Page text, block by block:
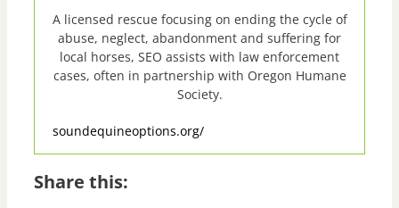
A licensed rescue focusing on ending the cycle of
abuse, neglect, abandonment and suffering for
local horses, SEO assists with law enforcement
cases, often in partnership with Oregon Humane
Society.
soundequineoptions.org/
Share this: